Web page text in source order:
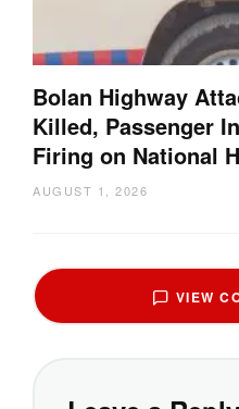
Bolan Highway
Killed, Passenger
Firing on National
AUGUST 1, 2026
VIEW